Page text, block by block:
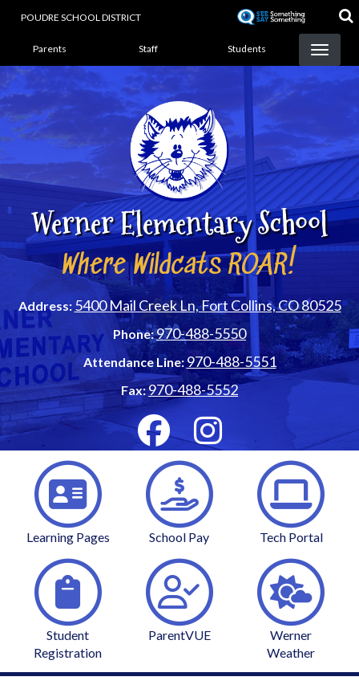
POUDRE SCHOOL DISTRICT
Landing Page Menu
Parents Staff Students
Werner Elementary School
Where Wildcats ROAR!
Address: 5400 Mail Creek Ln, Fort Collins, CO 80525
Phone:970-488-5550
Attendance Line: 970-488-5551
Fax:970-488-5552
Learning Pages School Pay Tech Portal
Student
Registration
ParentVUE
Werner
Weather